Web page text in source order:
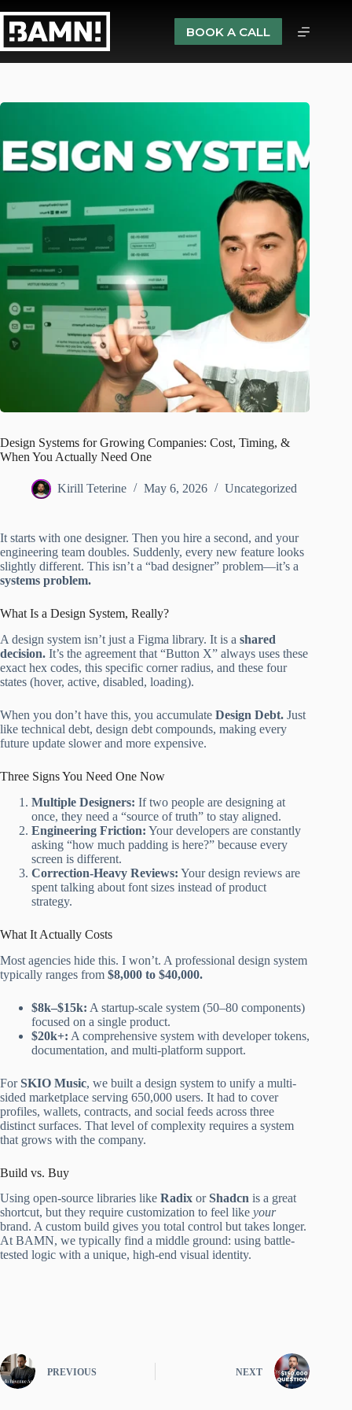
BOOK A CALL
Design Systems for Growing Companies: Cost, Timing, &
When You Actually Need One
Kirill Teterine May 6, 2026 Uncategorized
It starts with one designer. Then you hire a second, and your
engineering team doubles. Suddenly, every new feature looks
slightly different. This isn’t a “bad designer” problem—it’s a
systems problem.
What Is a Design System, Really?
A design system isn’t just a Figma library. It is a shared
decision. It’s the agreement that “Button X” always uses these
exact hex codes, this specific corner radius, and these four
states (hover, active, disabled, loading).
When you don’t have this, you accumulate Design Debt. Just
like technical debt, design debt compounds, making every
future update slower and more expensive.
Three Signs You Need One Now
Multiple Designers: If two people are designing at
once, they need a “source of truth” to stay aligned.
Engineering Friction: Your developers are constantly
asking “how much padding is here?” because every
screen is different.
Correction-Heavy Reviews: Your design reviews are
spent talking about font sizes instead of product
strategy.
What It Actually Costs
Most agencies hide this. I won’t. A professional design system
typically ranges from $8,000 to $40,000.
$8k–$15k: A startup-scale system (50–80 components)
focused on a single product.
$20k+: A comprehensive system with developer tokens,
documentation, and multi-platform support.
ForSKIO Music, we built a design system to unify a multi-
sided marketplace serving 650,000 users. It had to cover
profiles, wallets, contracts, and social feeds across three
distinct surfaces. That level of complexity requires a system
that grows with the company.
Build vs. Buy
Using open-source libraries like Radix orShadcn is a great
shortcut, but they require customization to feel like your
brand. A custom build gives you total control but takes longer.
At BAMN, we typically find a middle ground: using battle-
tested logic with a unique, high-end visual identity.
PREVIOUS NEXT